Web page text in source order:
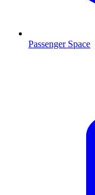
Passenger Space